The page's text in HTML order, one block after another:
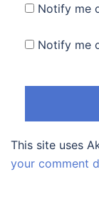
Notify me
Notify me
This site uses
your comment